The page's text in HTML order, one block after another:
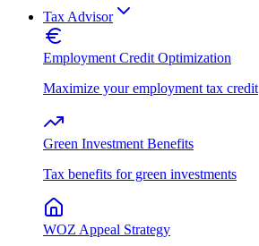
Tax Advisor
Employment Credit Optimization
Maximize your employment tax credit
Green Investment Benefits
Tax benefits for green investments
WOZ Appeal Strategy